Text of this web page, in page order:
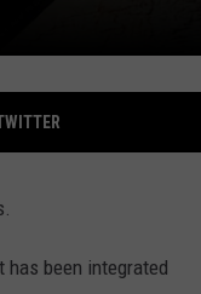
has been integrated